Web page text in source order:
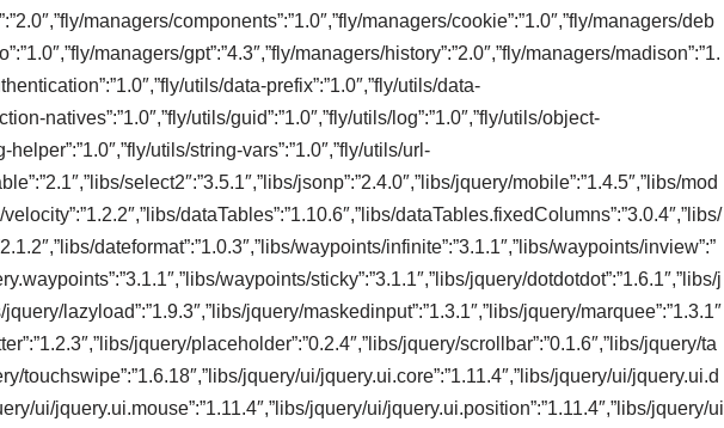
managers/components”:”1.0″,”fly/managers/cookie”:”1.0″,”fly/managers/deb
managers/gpt”:”4.3″,”fly/managers/history”:”2.0″,”fly/managers/madison”:”1.
utils/data-prefix”:”1.0″,”fly/utils/data-
natives”:”1.0″,”fly/utils/guid”:”1.0″,”fly/utils/log”:”1.0″,”fly/utils/object-
helper”:”1.0″,”fly/utils/string-vars”:”1.0″,”fly/utils/url-
select2″:”3.5.1″,”libs/jsonp”:”2.4.0″,”libs/jquery/mobile”:”1.4.5″,”libs/mod
dataTables”:”1.10.6″,”libs/dataTables.fixedColumns”:”3.0.4″,”libs/
dateformat”:”1.0.3″,”libs/waypoints/infinite”:”3.1.1″,”libs/waypoints/inview”:”
waypoints/sticky”:”3.1.1″,”libs/jquery/dotdotdot”:”1.6.1″,”libs/j
lazyload”:”1.9.3″,”libs/jquery/maskedinput”:”1.3.1″,”libs/jquery/marquee”:”1.3.1″
jquery/placeholder”:”0.2.4″,”libs/jquery/scrollbar”:”0.1.6″,”libs/jquery/ta
touchswipe”:”1.6.18″,”libs/jquery/ui/jquery.ui.core”:”1.11.4″,”libs/jquery/ui/jquery.ui.d
ui/jquery.ui.mouse”:”1.11.4″,”libs/jquery/ui/jquery.ui.position”:”1.11.4″,”libs/jquery/ui